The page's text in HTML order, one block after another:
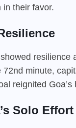
in their favor.
resilience
minute,
reignited
Solo Effort